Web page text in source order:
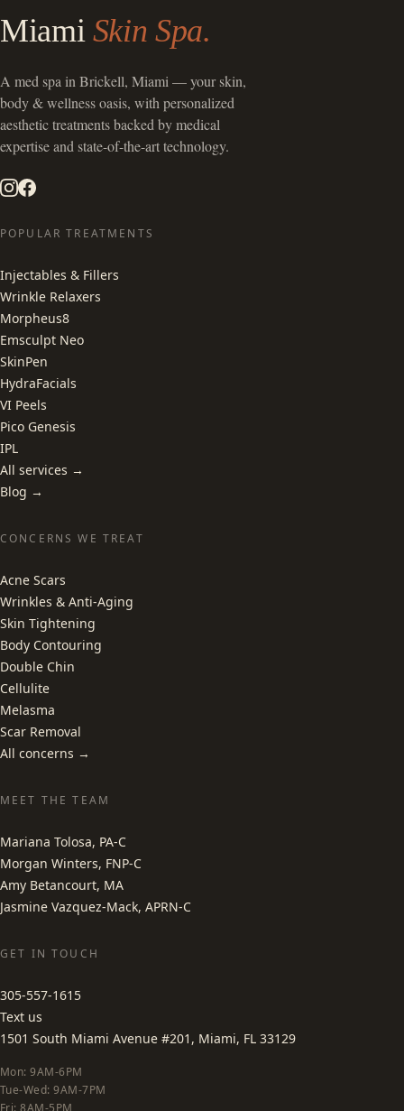
Miami Skin Spa.
A med spa in Brickell, Miami— your skin,
body & wellness oasis, with personalized
aesthetic treatments backed by medical
expertise and state-of-the-art technology.
POPULAR TREATMENTS
Injectables & Fillers
Wrinkle Relaxers
Morpheus8
Emsculpt Neo
SkinPen
HydraFacials
VI Peels
Pico Genesis
IPL
All services →
Blog →
CONCERNS WE TREAT
Acne Scars
Wrinkles & Anti-Aging
Skin Tightening
Body Contouring
Double Chin
Cellulite
Melasma
Scar Removal
All concerns →
MEET THE TEAM
Mariana Tolosa, PA-C
Morgan Winters, FNP-C
Amy Betancourt, MA
Jasmine Vazquez-Mack, APRN-C
GET IN TOUCH
305-557-1615
Text us
1501 South Miami Avenue #201, Miami, FL 33129
Mon: 9AM-6PM
Tue-Wed: 9AM-7PM